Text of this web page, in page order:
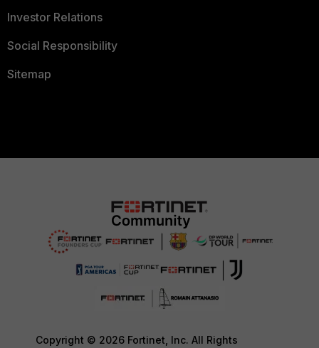
Investor Relations
Social Responsibility
Sitemap
Copyright © 2026 Fortinet, Inc. All Rights